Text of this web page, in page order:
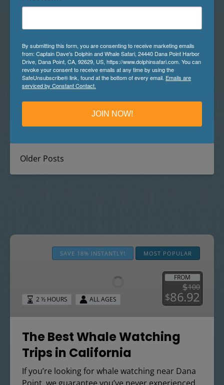
What Should You Look for When Watching
just over 70% of planet earth. With so many miles of
ocean, it can feel overwhelming just thinking about
how to spot whales amongst the vast miles of waves
and swell. Searching what can feel like an endless sea,
Older Posts
The
SAVE 18% INSTANTLY! MOST POPULAR
FROM
$100
$86.92
2 ½ HOURS ALL AGES
The Best Whale Watching
Trips in California
If you’re looking for whale watching near Dana
By submitting this form, you are consenting to receive marketing emails
from: Captain Dave's Dolphin and Whale Safari, 24440 Dana Point Harbor
Drive, Dana Point, CA, 92629, US, https://www.dolphinsafari.com. You can
revoke your consent to receive emails at any time by using the
SafeUnsubscribe® link, found at the bottom of every email. Emails are
serviced by Constant Contact.
JOIN NOW!